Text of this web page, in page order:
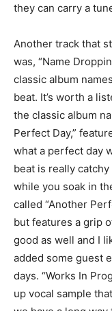
they can carry a
Another track that
was, “Name
classic album
beat. It’s worth a
the classic album
Perfect Day,”
what a perfect day
beat is really
while you soak in
called “Another
but features a grip
good as well and I
added some guest
days. “Works In
up vocal sample